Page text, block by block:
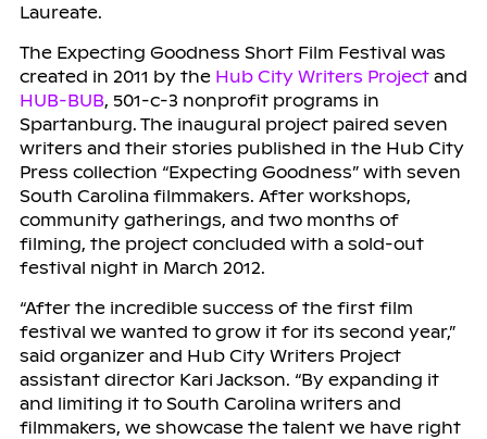
Laureate.
The Expecting Goodness Short Film Festival was
created in 2011 by the Hub City Writers Projectand
HUB-BUB, 501-c-3 nonprofit programs in
Spartanburg. The inaugural project paired seven
writers and their stories published in the Hub City
Press collection “Expecting Goodness” with seven
South Carolina filmmakers. After workshops,
community gatherings, and two months of
filming, the project concluded with a sold-out
festival night in March 2012.
“After the incredible success of the first film
festival we wanted to grow it for its second year,”
said organizer and Hub City Writers Project
assistant director Kari Jackson. “By expanding it
and limiting it to South Carolina writers and
filmmakers, we showcase the talent we have right